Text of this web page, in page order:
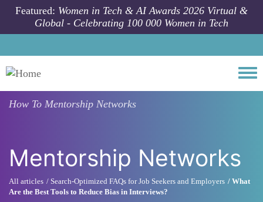
Skip to main content
Featured: Women in Tech & AI Awards 2026 Virtual &
Global - Celebrating 100 000 Women in Tech
How To Mentorship Networks
Mentorship Networks
All articles Search-Optimized FAQs for Job Seekers and Employers
What
Are the Best Tools to Reduce Bias in Interviews?